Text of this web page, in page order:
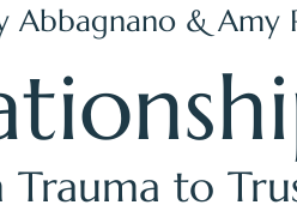
Abbagnano& Amy
Trauma to